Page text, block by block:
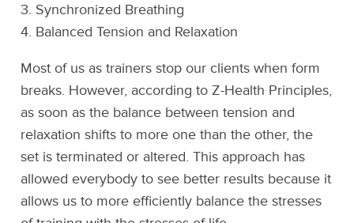
3. Synchronized Breathing
4. Balanced Tension and Relaxation
Most of us as trainers stop our clients when form
breaks. However, according to Z-Health Principles,
as soon as the balance between tension and
relaxation shifts to more one than the other, the
set is terminated or altered. This approach has
allowed everybody to see better results because it
allows us to more efficiently balance the stresses